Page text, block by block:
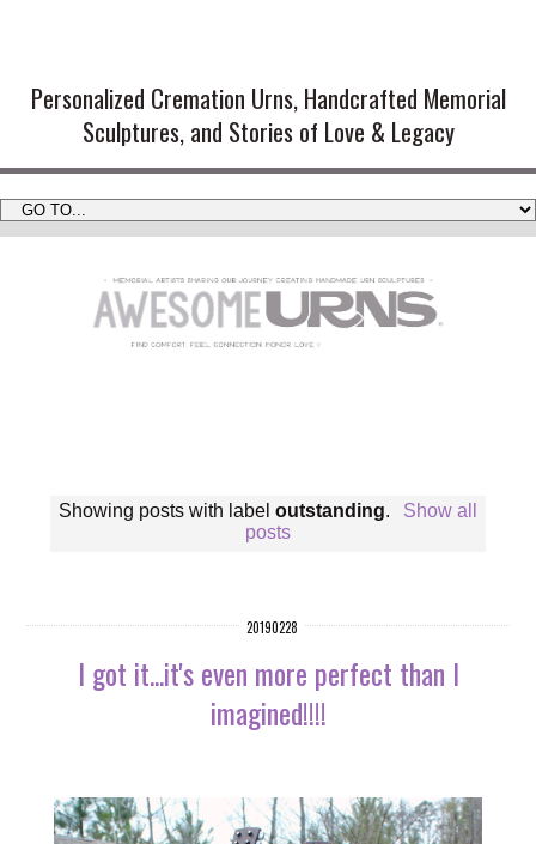
Personalized Cremation Urns, Handcrafted Memorial
Sculptures, and Stories of Love & Legacy
Showing posts with labeloutstanding.
Show all
posts
20190228
I got it...it's even more perfect than I
imagined!!!!